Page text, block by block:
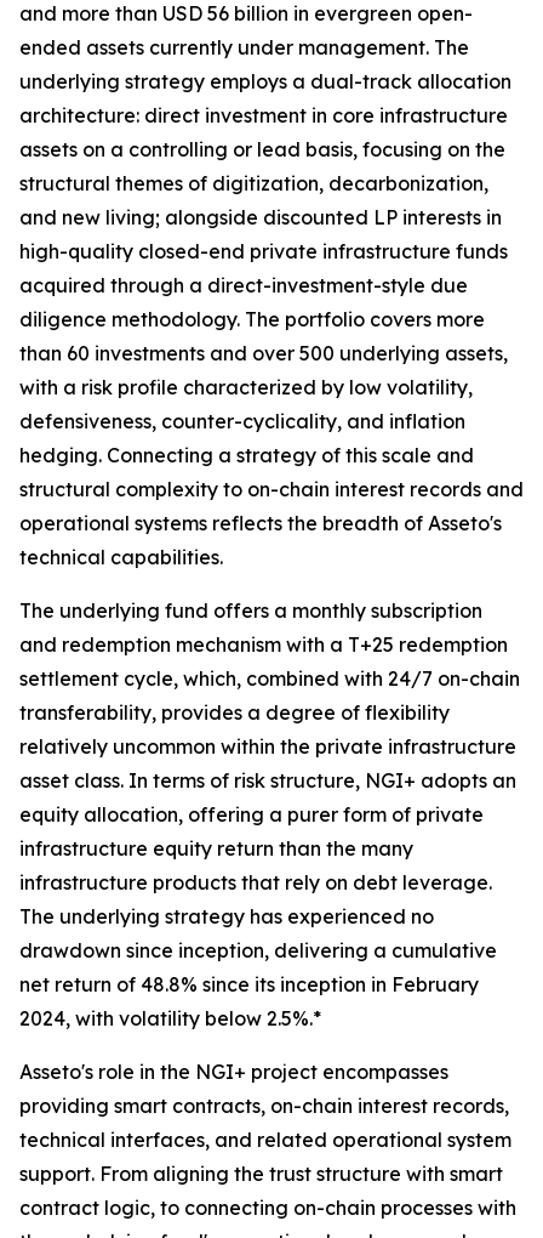
and more than USD 56 billion in evergreen open-
ended assets currently under management. The
underlying strategy employs a dual-track allocation
architecture: direct investment in core infrastructure
assets on a controlling or lead basis, focusing on the
structural themes of digitization, decarbonization,
and new living; alongside discounted LP interests in
high-quality closed-end private infrastructure funds
acquired through a direct-investment-style due
diligence methodology. The portfolio covers more
than 60 investments and over 500 underlying assets,
with a risk profile characterized by low volatility,
defensiveness, counter-cyclicality, and inflation
hedging. Connecting a strategy of this scale and
structural complexity to on-chain interest records and
operational systems reflects the breadth of Asseto's
technical capabilities.
The underlying fund offers a monthly subscription
and redemption mechanism with a T+25 redemption
settlement cycle, which, combined with 24/7 on-chain
transferability, provides a degree of flexibility
relatively uncommon within the private infrastructure
asset class. In terms of risk structure, NGI+ adopts an
equity allocation, offering a purer form of private
infrastructure equity return than the many
infrastructure products that rely on debt leverage.
The underlying strategy has experienced no
drawdown since inception, delivering a cumulative
net return of 48.8% since its inception in February
2024, with volatility below 2.5%.*
Asseto's role in the NGI+ project encompasses
providing smart contracts, on-chain interest records,
technical interfaces, and related operational system
support. From aligning the trust structure with smart
contract logic, to connecting on-chain processes with